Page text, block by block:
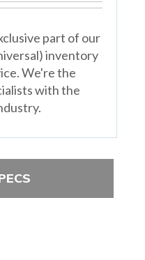
part of our
inventory
We're the
with the